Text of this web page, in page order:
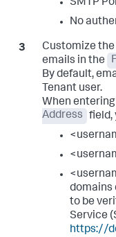
SMTP
No
Customize
emails in the
By default,
Tenant user.
When
Address
field,
domains
to be
Service
https://